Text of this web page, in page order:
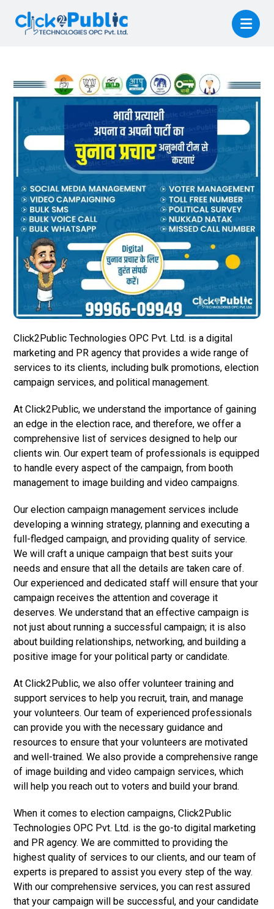
Click2Public Technologies OPC Pvt. Ltd. is a digital
marketing and PR agency that provides a wide range of
services to its clients, including bulk promotions, election
campaign services, and political management.
At Click2Public, we understand the importance of gaining
an edge in the election race, and therefore, we offer a
comprehensive list of services designed to help our
clients win. Our expert team of professionals is equipped
to handle every aspect of the campaign, from booth
management to image building and video campaigns.
Our election campaign management services include
developing a winning strategy, planning and executing a
full-fledged campaign, and providing quality of service.
We will craft a unique campaign that best suits your
needs and ensure that all the details are taken care of.
Our experienced and dedicated staff will ensure that your
campaign receives the attention and coverage it
deserves. We understand that an effective campaign is
not just about running a successful campaign; it is also
about building relationships, networking, and building a
positive image for your political party or candidate.
At Click2Public, we also offer volunteer training and
support services to help you recruit, train, and manage
your volunteers. Our team of experienced professionals
can provide you with the necessary guidance and
resources to ensure that your volunteers are motivated
and well-trained. We also provide a comprehensive range
of image building and video campaign services, which
will help you reach out to voters and build your brand.
When it comes to election campaigns, Click2Public
Technologies OPC Pvt. Ltd. is the go-to digital marketing
and PR agency. We are committed to providing the
highest quality of services to our clients, and our team of
experts is prepared to assist you every step of the way.
With our comprehensive services, you can rest assured
that your campaign will be successful, and your candidate